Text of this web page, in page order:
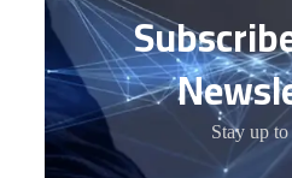
Stay up to